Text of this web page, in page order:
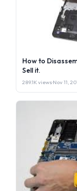
How to
Sell it.
289.1K views·Nov 11,